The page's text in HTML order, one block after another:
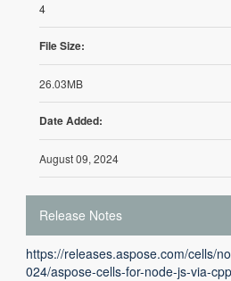
4
File Size:
26.03MB
Date Added:
August 09, 2024
Release Notes
https://releases.aspose.com/cells/
024/aspose-cells-for-node-js-via-